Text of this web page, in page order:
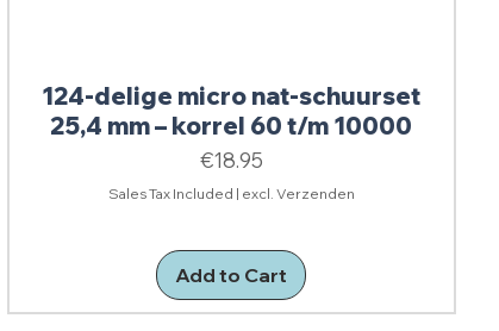
124-delige micro nat-schuurset
25,4 mm – korrel 60 t/m 10000
Price
€18.95
Sales Tax Included | excl. Verzenden
Add to Cart